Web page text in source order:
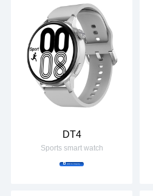
DT4
Sports smart watch
Add to Inquiry